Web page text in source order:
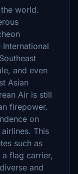
world.
and even
Asian
Air is still
firepower.
on
This
such as
a flag carrier,
and